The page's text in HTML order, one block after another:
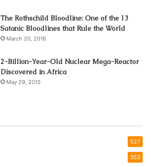
The Rothschild Bloodline: One of the 13
Satanic Bloodlines that Rule the World
March 20, 2016
2-Billion-Year-Old Nuclear Mega-Reactor
Discovered in Africa
May 29, 2015
527
353